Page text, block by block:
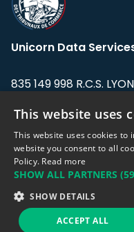
Unicorn Data
835 149 998 R.C.S. LYON
Address: LE FORUM,
Flandin, 69003 Lyon,
Sales team:
This website uses
This website uses cookies to
website you consent to all
Policy. Read more
SHOW ALL PARTNERS
SHOW DETAILS
ACCEPT ALL